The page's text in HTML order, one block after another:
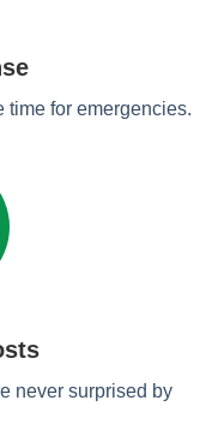
time for emergencies.
never surprised by